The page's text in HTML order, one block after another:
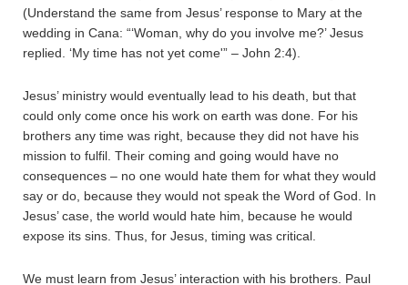
(Understand the same from Jesus’ response to Mary at the
wedding in Cana: “‘Woman, why do you involve me?’ Jesus
replied. ‘My time has not yet come'” – John 2:4).
Jesus’ ministry would eventually lead to his death, but that
could only come once his work on earth was done. For his
brothers any time was right, because they did not have his
mission to fulfil. Their coming and going would have no
consequences – no one would hate them for what they would
say or do, because they would not speak the Word of God. In
Jesus’ case, the world would hate him, because he would
expose its sins. Thus, for Jesus, timing was critical.
We must learn from Jesus’ interaction with his brothers. Paul